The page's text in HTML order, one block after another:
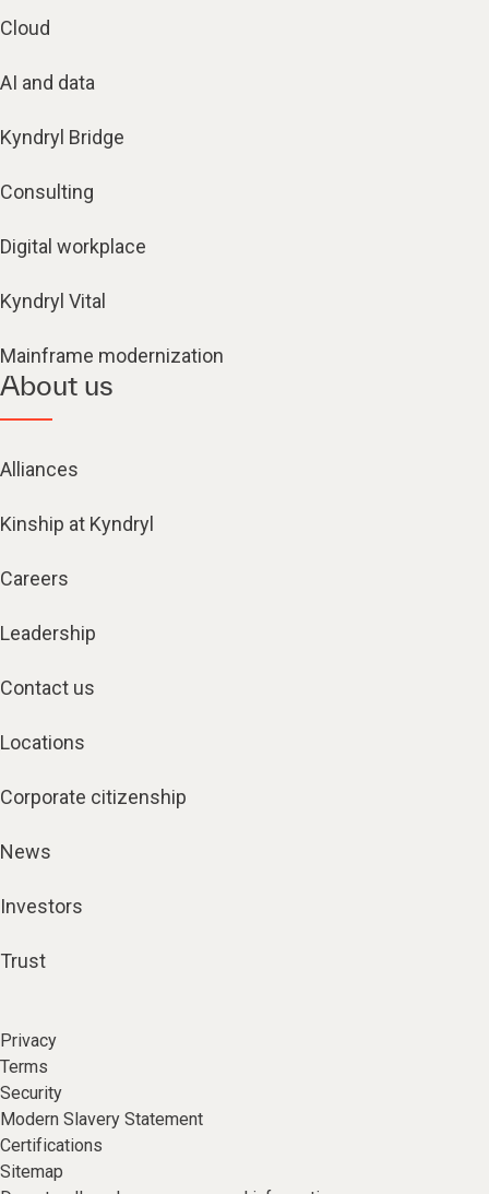
Cloud
AI and data
Kyndryl Bridge
Consulting
Digital workplace
Kyndryl Vital
Mainframe modernization
About us
Alliances
Kinship at Kyndryl
Careers
Leadership
Contact us
Locations
Corporate citizenship
News
Investors
Trust
Privacy
Terms
Security
Modern Slavery Statement
Certifications
Sitemap